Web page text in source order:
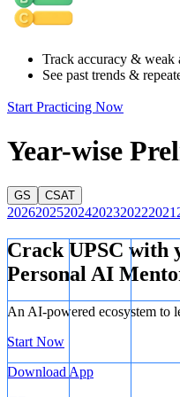
Ball Bearing
Track accuracy & weak
See past trends &
Start Practicing Now
Year-wise
GS CSAT
202620252024202320222021
Crack UPSC with
Personal AI
An AI-powered ecosystem to
Start Now
Download App